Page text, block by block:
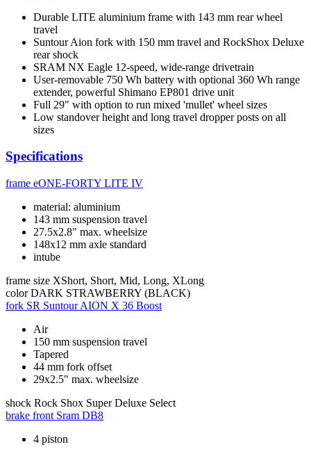
Durable LITE aluminium frame with 143 mm rear wheel
travel
Suntour Aion fork with 150 mm travel and RockShox Deluxe
rear shock
SRAM NX Eagle 12-speed, wide-range drivetrain
User-removable 750 Wh battery with optional 360 Wh range
extender, powerful Shimano EP801 drive unit
Full 29" with option to run mixed 'mullet' wheel sizes
Low standover height and long travel dropper posts on all
sizes
Specifications
frame eONE-FORTY LITE IV
material: aluminium
143 mm suspension travel
27.5x2.8" max. wheelsize
148x12 mm axle standard
intube
frame size XShort, Short, Mid, Long, XLong
color DARK STRAWBERRY (BLACK)
fork SR Suntour AION X 36 Boost
Air
150 mm suspension travel
Tapered
44 mm fork offset
29x2.5" max. wheelsize
shock Rock Shox Super Deluxe Select
brake front Sram DB8
4 piston